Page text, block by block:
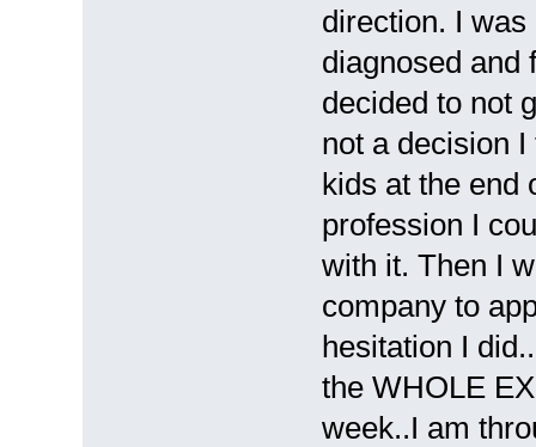
direction. I
diagnosed and
decided to not
not a decision
kids at the end
profession I
with it. Then I
company to
hesitation I
the WHOLE
week..I am